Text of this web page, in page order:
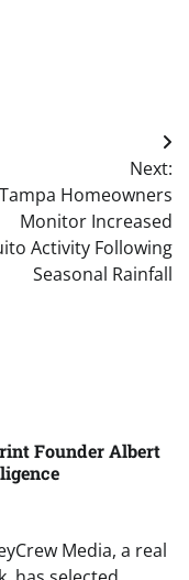
Next:
Tampa Homeowners
Monitor Increased
Activity Following
Seasonal Rainfall
Founder Albert
Media, a real